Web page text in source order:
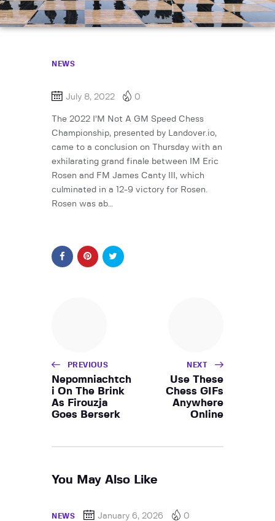
NEWS
July 8, 2022 0
The 2022 I’M Not A GM Speed Chess
Championship, presented by Landover.io,
came to a conclusion on Thursday with an
exhilarating grand finale between IM Eric
Rosen and FM James Canty III, which
culminated in a 12-9 victory for Rosen.
Rosen was ab…
PREVIOUS
Nepomniachtch
i On The Brink
As Firouzja
Goes Berserk
NEXT
Use These
Chess GIFs
Anywhere
Online
You May Also Like
NEWS January 6, 2026 0